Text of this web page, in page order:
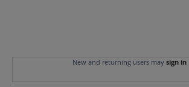
New and returning users may sign in